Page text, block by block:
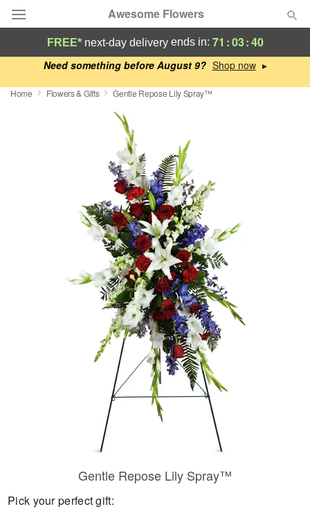
Need something before August 9? ▸
Awesome Flowers
Deal of the Day
Summer
Sympathy and Funeral
Flowers, Plants & Gifts
FREE* next-day deliveryends in: 71 :03:39
Home Flowers & Gifts Gentle Repose Lily Spray™
Gentle Repose Lily Spray™
Pick your perfect gift: